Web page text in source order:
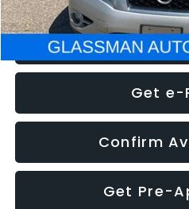
Click
Get e-
Confirm
Get Pre-